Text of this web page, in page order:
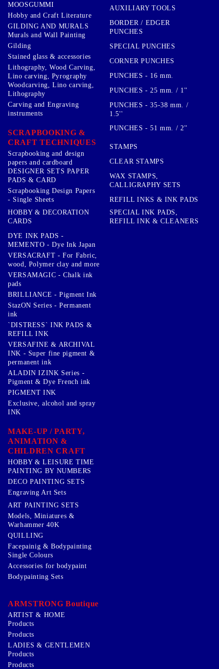
MOOSGUMMI
Hobby and Craft Literature
GILDING AND MURALS
Murals and Wall Painting
Gilding
Stained glass & accessories
Lithography, Wood Carving,
Lino carving, Pyrography
Woodcarving, Lino carving,
Lithography
Carving and Engraving
instruments
SCRAPBOOKING &
CRAFT TECHNIQUES
Scrapbooking and design
papers and cardboard
DESIGNER SETS PAPER
PADS & CARD
Scrapbooking Design Papers
- Single Sheets
HOBBY & DECORATION
CARDS
AUXILIARY TOOLS
BORDER / EDGER
PUNCHES
SPECIAL PUNCHES
CORNER PUNCHES
PUNCHES - 16 mm.
PUNCHES - 25 mm. / 1''
PUNCHES - 35-38 mm. /
1.5''
PUNCHES - 51 mm. / 2''
STAMPS
CLEAR STAMPS
WAX STAMPS,
CALLIGRAPHY SETS
REFILL INKS & INK PADS
SPECIAL INK PADS,
REFILL INK & CLEANERS
DYE INK PADS -
MEMENTO - Dye Ink Japan
VERSACRAFT - For Fabric,
wood, Polymer clay and more
VERSAMAGIC - Chalk ink
pads
BRILLIANCE - Pigment Ink
StazON Series - Permanent
ink
`DISTRESS` INK PADS &
REFILL INK
VERSAFINE & ARCHIVAL
INK - Super fine pigment &
permanent ink
ALADIN IZINK Series -
Pigment & Dye French ink
PIGMENT INK
Exclusive, alcohol and spray
INK
MAKE-UP / PARTY,
ANIMATION &
CHILDREN CRAFT
HOBBY & LEISURE TIME
PAINTING BY NUMBERS
DECO PAINTING SETS
Engraving Art Sets
ART PAINTING SETS
Models, Miniatures &
Warhammer 40K
QUILLING
Facepainig & Bodypainting
Single Colours
Accessories for bodypaint
Bodypainting Sets
ARMSTRONG Boutique
ARTIST & HOME
Products
Products
LADIES & GENTLEMEN
Products
Products